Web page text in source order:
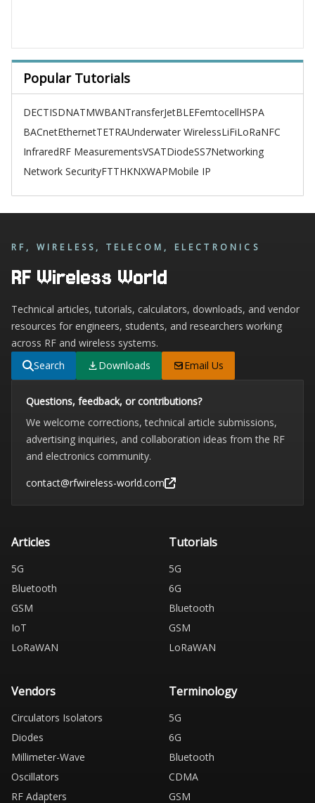
Popular Tutorials
DECTISDNATMWBANTransferJetBLEFemtocellHSPA
BACnetEthernetTETRAUnderwater WirelessLiFiLoRaNFC
InfraredRF MeasurementsVSATDiodeSS7Networking
Network SecurityFTTHKNXWAPMobile IP
RF, WIRELESS, TELECOM, ELECTRONICS
RF Wireless World
Technical articles, tutorials, calculators, downloads, and vendor
resources for engineers, students, and researchers working
across RF and wireless systems.
Search
Downloads Email Us
Questions, feedback, or contributions?
We welcome corrections, technical article submissions,
advertising inquiries, and collaboration ideas from the RF
and electronics community.
contact@rfwireless-world.com
Articles
5G
Bluetooth
GSM
IoT
LoRaWAN
Tutorials
5G
6G
Bluetooth
GSM
LoRaWAN
Vendors
Circulators Isolators
Diodes
Millimeter-Wave
Oscillators
RF Adapters
Terminology
5G
6G
Bluetooth
CDMA
GSM